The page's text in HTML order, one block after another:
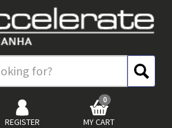
REGISTER MY CART
0